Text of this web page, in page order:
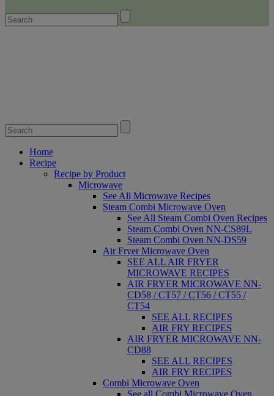
Home
Recipe
Recipe by Product
Microwave
See All Microwave Recipes
Steam Combi Microwave Oven
See All Steam Combi Oven Recipes
Steam Combi Oven NN-CS89L
Steam Combi Oven NN-DS59
Air Fryer Microwave Oven
SEE ALL AIR FRYER
MICROWAVE RECIPES
AIR FRYER MICROWAVE NN-
CD58 / CT57 / CT56 / CT55 /
CT54
SEE ALL RECIPES
AIR FRY RECIPES
AIR FRYER MICROWAVE NN-
CD88
SEE ALL RECIPES
AIR FRY RECIPES
Combi Microwave Oven
See all Combi Microwave Oven